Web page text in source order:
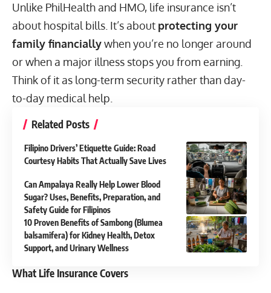
Unlike PhilHealth and HMO, life insurance isn’t
about hospital bills. It’s about protecting your
family financiallywhen you’re no longer around
or when a major illness stops you from earning.
Think of it as long-term security rather than day-
to-day medical help.
Related Posts
Filipino Drivers’ Etiquette Guide: Road
Courtesy Habits That Actually Save Lives
Can Ampalaya Really Help Lower Blood
Sugar? Uses, Benefits, Preparation, and
Safety Guide for Filipinos
10 Proven Benefits of Sambong (Blumea
balsamifera) for Kidney Health, Detox
Support, and Urinary Wellness
What Life Insurance Covers